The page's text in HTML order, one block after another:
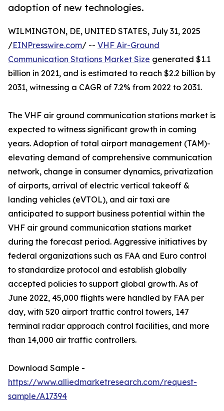
adoption of new technologies.
WILMINGTON, DE, UNITED STATES, July 31, 2025
/EINPresswire.com/ -- VHF Air-Ground
Communication Stations Market Size generated $1.1
billion in 2021, and is estimated to reach $2.2 billion by
2031, witnessing a CAGR of 7.2% from 2022 to 2031.
The VHF air ground communication stations market is
expected to witness significant growth in coming
years. Adoption of total airport management (TAM)-
elevating demand of comprehensive communication
network, change in consumer dynamics, privatization
of airports, arrival of electric vertical takeoff &
landing vehicles (eVTOL), and air taxi are
anticipated to support business potential within the
VHF air ground communication stations market
during the forecast period. Aggressive initiatives by
federal organizations such as FAA and Euro control
to standardize protocol and establish globally
accepted policies to support global growth. As of
June 2022, 45,000 flights were handled by FAA per
day, with 520 airport traffic control towers, 147
terminal radar approach control facilities, and more
than 14,000 air traffic controllers.
Download Sample -
https://www.alliedmarketresearch.com/request-
sample/A17394